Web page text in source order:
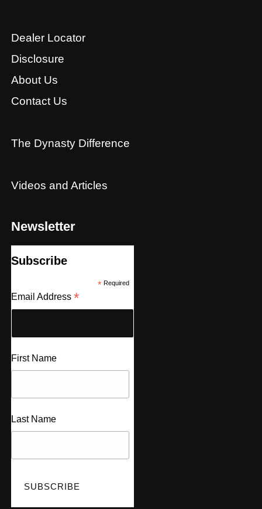
Dealer Locator
Disclosure
About Us
Contact Us
The Dynasty Difference
Videos and Articles
Newsletter
Subscribe
*Required
Email Address *
First Name
Last Name